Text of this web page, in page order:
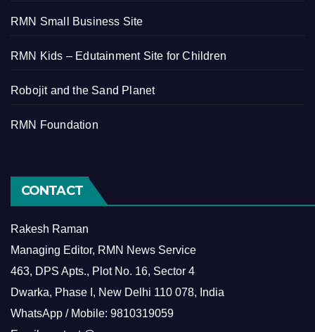
RMN Small Business Site
RMN Kids – Edutainment Site for Children
Robojit and the Sand Planet
RMN Foundation
CONTACT
Rakesh Raman
Managing Editor, RMN News Service
463, DPS Apts., Plot No. 16, Sector 4
Dwarka, Phase I, New Delhi 110 078, India
WhatsApp / Mobile: 9810319059